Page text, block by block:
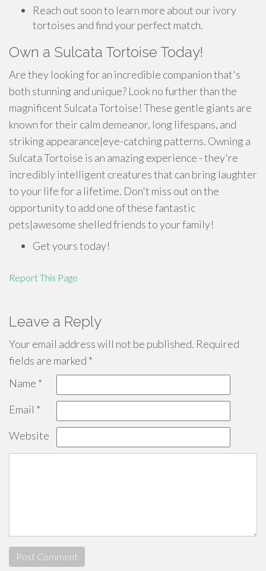
Reach out soon to learn more about our ivory
tortoises and find your perfect match.
Own a Sulcata Tortoise Today!
Are they looking for an incredible companion that's
both stunning and unique? Look no further than the
magnificent Sulcata Tortoise! These gentle giants are
known for their calm demeanor, long lifespans, and
striking appearance|eye-catching patterns. Owning a
Sulcata Tortoise is an amazing experience - they're
incredibly intelligent creatures that can bring laughter
to your life for a lifetime. Don't miss out on the
opportunity to add one of these fantastic
pets|awesome shelled friends to your family!
Get yours today!
Report This Page
Leave a Reply
Your email address will not be published. Required
fields are marked *
Name *
Email *
Website